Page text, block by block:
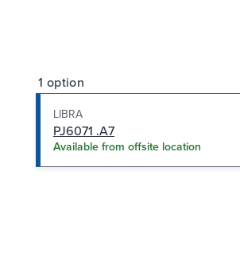
1 option
LIBRA
PJ6071 .A7
Available from offsite location